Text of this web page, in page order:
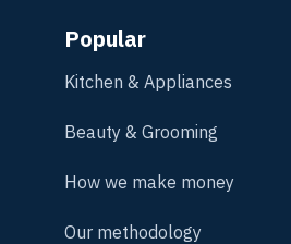
Popular
Kitchen & Appliances
Beauty & Grooming
How we make money
Our methodology